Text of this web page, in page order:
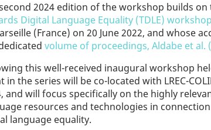
2024 edition of the workshop builds
Digital Language Equality (TDLE) workshop
(France) on 20 June 2022, and whose
volume of proceedings, Aldabe et al.
this well-received inaugural workshop
in the series will be co-located with LREC-
and will focus specifically on the highly
resources and technologies in
language equality.